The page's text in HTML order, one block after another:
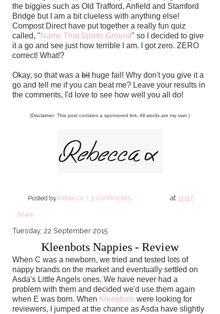
the biggies such as Old Trafford, Anfield and Stamford
Bridge but I am a bit clueless with anything else!
Compost Direct have put together a really fun quiz
called, "Name That Sports Ground" so I decided to give
it a go and see just how terrible I am. I got zero. ZERO
correct! What!?
Okay, so that was a bithuge fail! Why don't you give it a
go and tell me if you can beat me? Leave your results in
the comments, I'd love to see how well you all do!
(Disclaimer: This post contains a sponsored link. All words are my own.)
Posted by Rebecca J at11:07
3 comments
Share
Tuesday, 22 September 2015
Kleenbots Nappies - Review
When C was a newborn, we tried and tested lots of
nappy brands on the market and eventually settled on
Asda's Little Angels ones. We have never had a
problem with them and decided we'd use them again
when E was born. When Kleenbots were looking for
reviewers, I jumped at the chance as Asda have slightly